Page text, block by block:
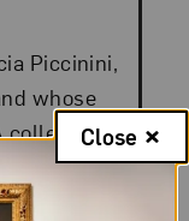
Piccinini,
whose
collection.Close